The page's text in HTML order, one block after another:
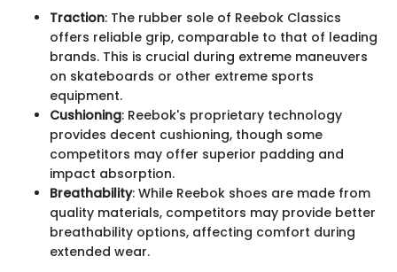
Traction: The rubber sole of Reebok Classics
offers reliable grip, comparable to that of leading
brands. This is crucial during extreme maneuvers
on skateboards or other extreme sports
equipment.
Cushioning: Reebok's proprietary technology
provides decent cushioning, though some
competitors may offer superior padding and
impact absorption.
Breathability: While Reebok shoes are made from
quality materials, competitors may provide better
breathability options, affecting comfort during
extended wear.